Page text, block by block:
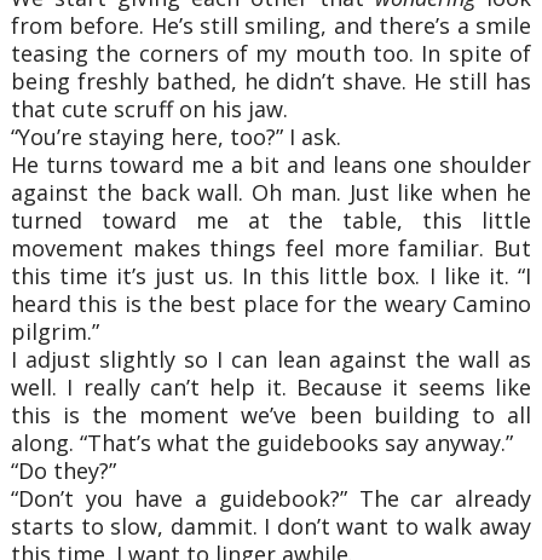
from before. He’s still smiling, and there’s a smile
teasing the corners of my mouth too. In spite of
being freshly bathed, he didn’t shave. He still has
that cute scruff on his jaw.
“You’re staying here, too?” I ask.
He turns toward me a bit and leans one shoulder
against the back wall. Oh man. Just like when he
turned toward me at the table, this little
movement makes things feel more familiar. But
this time it’s just us. In this little box. I like it. “I
heard this is the best place for the weary Camino
pilgrim.”
I adjust slightly so I can lean against the wall as
well. I really can’t help it. Because it seems like
this is the moment we’ve been building to all
along. “That’s what the guidebooks say anyway.”
“Do they?”
“Don’t you have a guidebook?” The car already
starts to slow, dammit. I don’t want to walk away
this time. I want to linger awhile.